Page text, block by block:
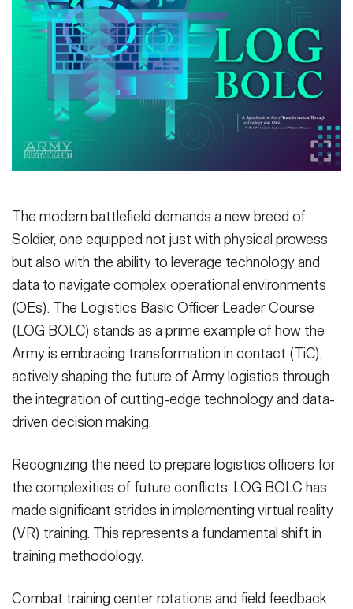
Publications
Secretary
Under Secretary
Chief of Staff
Vice Chief of Staff
Sergeant Major of the Army
FEATURES
Valor
Events
Heritage
Army 101
NEWSROOM PUBLIC AFFAIRS
GUIDE
FAQS ICAM
CONTACT US
The modern battlefield demands a new breed of
Soldier, one equipped not just with physical prowess
but also with the ability to leverage technology and
data to navigate complex operational environments
(OEs). The Logistics Basic Officer Leader Course
(LOG BOLC) stands as a prime example of how the
Army is embracing transformation in contact (TiC),
actively shaping the future of Army logistics through
the integration of cutting-edge technology and data-
driven decision making.
Recognizing the need to prepare logistics officers for
the complexities of future conflicts, LOG BOLC has
made significant strides in implementing virtual reality
(VR) training. This represents a fundamental shift in
training methodology.
Combat training center rotations and field feedback